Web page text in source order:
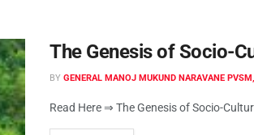
The Genesis of Socio-
BY GENERAL MANOJ MUKUND NARAVANE
Read Here ⇒ The Genesis of Socio-